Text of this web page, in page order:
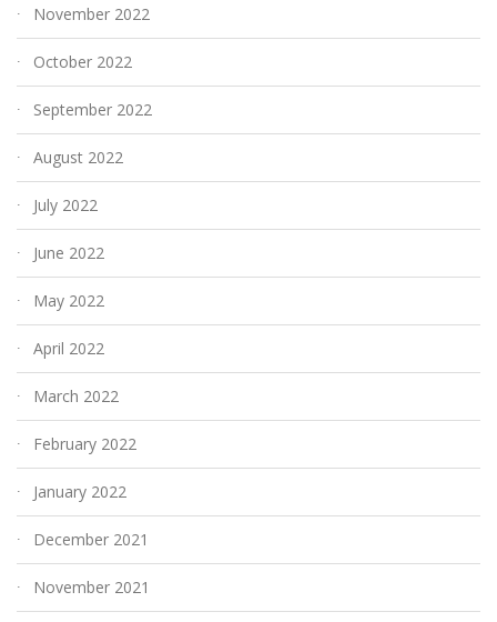
November 2022
October 2022
September 2022
August 2022
July 2022
June 2022
May 2022
April 2022
March 2022
February 2022
January 2022
December 2021
November 2021